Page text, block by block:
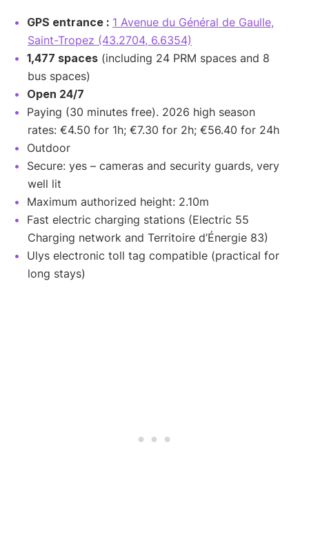
GPS entrance : 1 Avenue du Général de Gaulle,
Saint-Tropez (43.2704, 6.6354)
1,477 spaces (including 24 PRM spaces and 8
bus spaces)
Open 24/7
Paying (30 minutes free). 2026 high season
rates: €4.50 for 1h; €7.30 for 2h; €56.40 for 24h
Outdoor
Secure: yes – cameras and security guards, very
well lit
Maximum authorized height: 2.10m
Fast electric charging stations (Electric 55
Charging network and Territoire d’Énergie 83)
Ulys electronic toll tag compatible (practical for
long stays)